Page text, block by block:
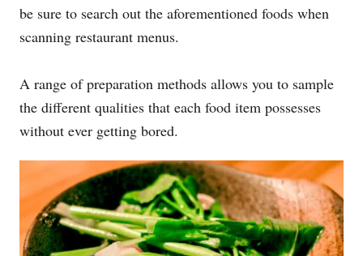
be sure to search out the aforementioned foods when
scanning restaurant menus.
A range of preparation methods allows you to sample
the different qualities that each food item possesses
without ever getting bored.